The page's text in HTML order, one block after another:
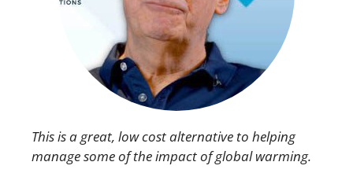
This is a great, low cost alternative to helping
manage some of the impact of global warming.